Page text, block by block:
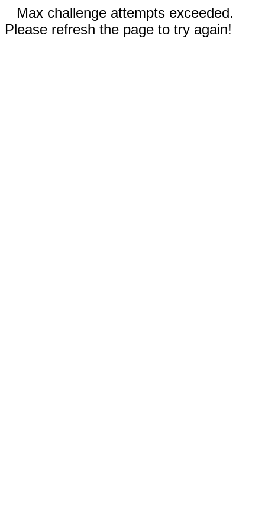
Max challenge attempts exceeded.
Please refresh the page to try again!